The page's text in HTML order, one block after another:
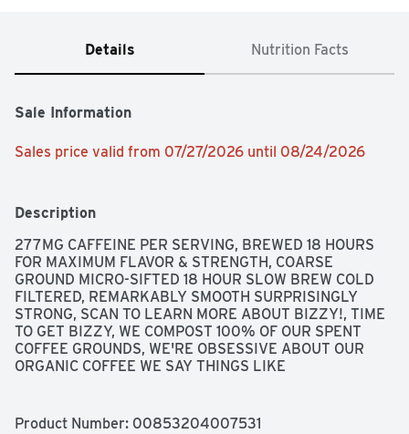
Details Nutrition Facts
Sale Information
Sales price valid from 07/27/2026 until 08/24/2026
Description
277MG CAFFEINE PER SERVING, BREWED 18 HOURS
FOR MAXIMUM FLAVOR & STRENGTH, COARSE
GROUND MICRO-SIFTED 18 HOUR SLOW BREW COLD
FILTERED, REMARKABLY SMOOTH SURPRISINGLY
STRONG, SCAN TO LEARN MORE ABOUT BIZZY!, TIME
TO GET BIZZY, WE COMPOST 100% OF OUR SPENT
COFFEE GROUNDS, WE'RE OBSESSIVE ABOUT OUR
ORGANIC COFFEE WE SAY THINGS LIKE
GRIND SIZE.' THAT'S WHY WE USE ORGANIC
Product Number: 00853204007531